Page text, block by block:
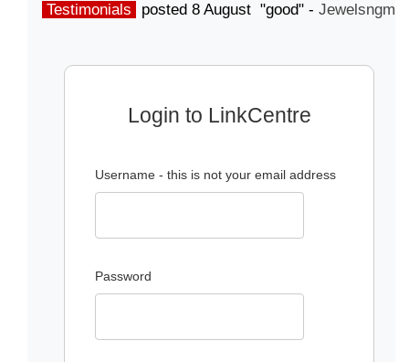
Testimonials posted 8 August "good" -
Login to LinkCentre
Username - this is not your email address
Password